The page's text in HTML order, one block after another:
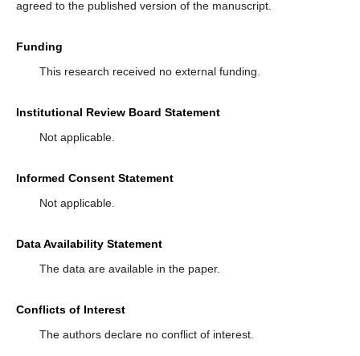
agreed to the published version of the manuscript.
Funding
This research received no external funding.
Institutional Review Board Statement
Not applicable.
Informed Consent Statement
Not applicable.
Data Availability Statement
The data are available in the paper.
Conflicts of Interest
The authors declare no conflict of interest.